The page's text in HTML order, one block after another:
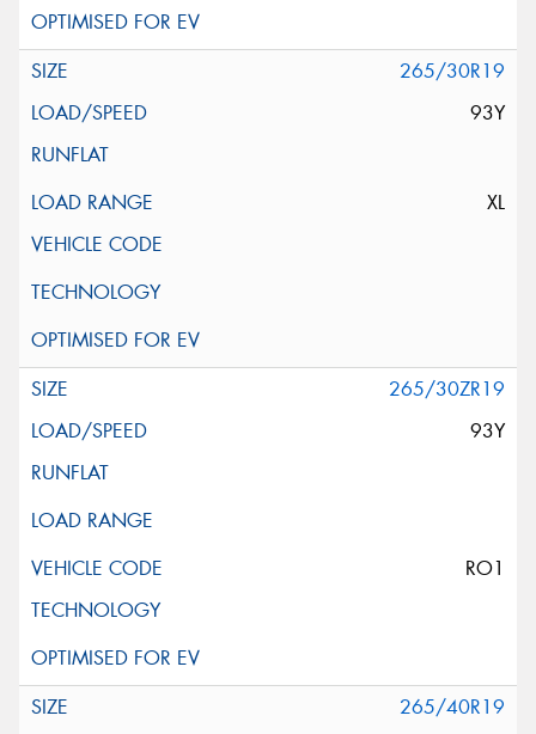
265/30R19
93Y
XL
265/30ZR19
93Y
RO1
265/40R19